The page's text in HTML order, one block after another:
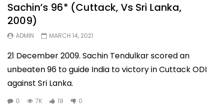
Sachin’s 96* (Cuttack, Vs Sri Lanka,
2009)
ADMIN MARCH 14, 2021
21 December 2009. Sachin Tendulkar scored an
unbeaten 96 to guide India to victory in Cuttack ODI
against Sri Lanka.
0 7K 19 0